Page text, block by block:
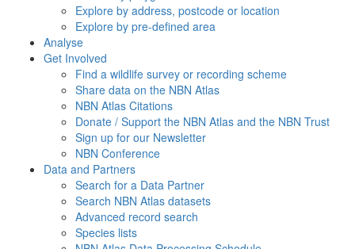
Explore by address, postcode or location
Explore by pre-defined area
Analyse
Get Involved
Find a wildlife survey or recording scheme
Share data on the NBN Atlas
NBN Atlas Citations
Donate / Support the NBN Atlas and the NBN Trust
Sign up for our Newsletter
NBN Conference
Data and Partners
Search for a Data Partner
Search NBN Atlas datasets
Advanced record search
Species lists